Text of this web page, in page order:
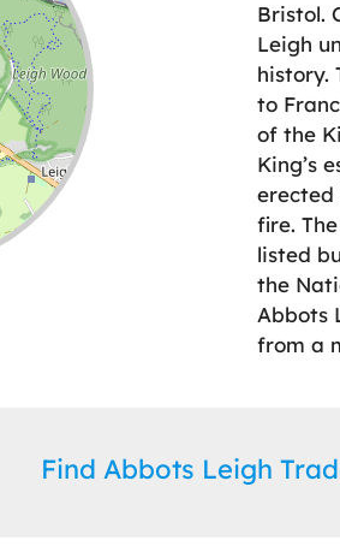
Bristol.
Leigh
history.
to
of the
King’s
erected
fire.
listed
the
Abbots
from a
Find Abbots Leigh